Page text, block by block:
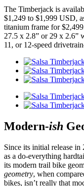
The Timberjack is
$1,249 to $1,999 USD,
titanium frame for
27.5 x 2.8” or 29 x 2.6”
11, or 12-speed
Modern-ish
Since its initial release in
as a do-everything
its modern trail bike
geometry, when
bikes, isn’t really that